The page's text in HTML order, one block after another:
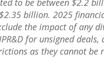
to be between $2.2
billion. 2025
the impact of any
for unsigned
as they cannot be